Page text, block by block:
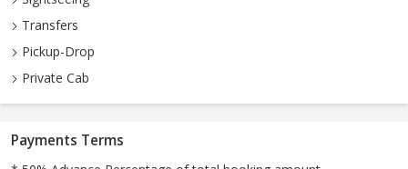
Transfers
Pickup-Drop
Private Cab
Payments Terms